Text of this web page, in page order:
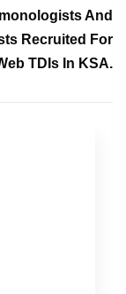
And
Recruited For
TDIs In KSA.